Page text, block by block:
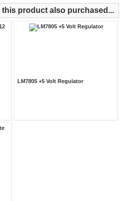
product also purchased...
LM7805 +5 Volt Regulator